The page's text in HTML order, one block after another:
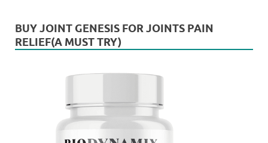
BUY JOINT GENESIS FOR JOINTS PAIN
RELIEF(A MUST TRY)